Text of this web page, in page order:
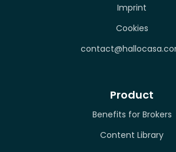
Imprint
Cookies
Product
Benefits for Brokers
Content Library